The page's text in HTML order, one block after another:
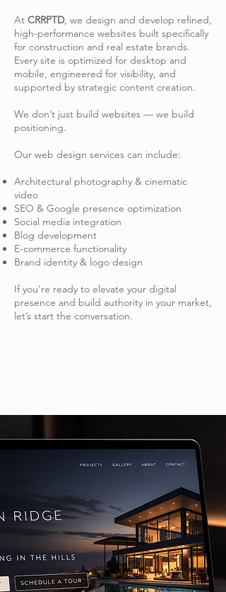
At CRRPTD, we design and develop refined,
high-performance websites built specifically
for construction and real estate brands.
Every site is optimized for desktop and
mobile, engineered for visibility, and
supported by strategic content creation.
We don’t just build websites — we build
positioning.
Our web design services can include:
Architectural photography & cinematic
video
SEO & Google presence optimization
Social media integration
Blog development
E-commerce functionality
Brand identity & logo design​
If you’re ready to elevate your digital
presence and build authority in your market,
let’s start the conversation.